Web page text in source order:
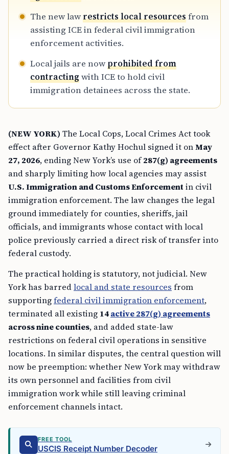
The new lawrestricts local resourcesfrom
assisting ICE in federal civil immigration
enforcement activities.
Local jails are nowprohibited from
contractingwith ICE to hold civil
immigration detainees across the state.
(NEW YORK) The Local Cops, Local Crimes Act took
effect after Governor Kathy Hochul signed it onMay
27, 2026, ending New York’s use of287(g) agreements
and sharply limiting how local agencies may assist
U.S. Immigration and Customs Enforcementin civil
immigration enforcement. The law changes the legal
ground immediately for counties, sheriffs, jail
officials, and immigrants whose contact with local
police previously carried a direct risk of transfer into
federal custody.
The practical holding is statutory, not judicial. New
York has barredlocal and state resources from
supportingfederal civil immigration enforcement,
terminated all existing 14active 287(g) agreements
across nine counties, and added state-law
restrictions on federal civil operations in sensitive
locations. In similar disputes, the central question will
now be preemption: whether New York may withdraw
its own personnel and facilities from civil
immigration work while still leaving criminal
enforcement channels intact.
FREE TOOL
USCIS Receipt Number Decoder